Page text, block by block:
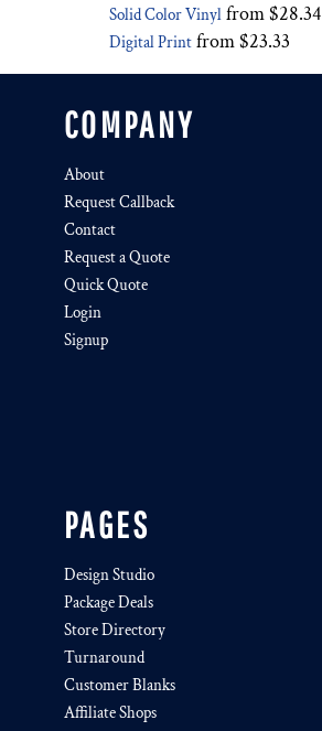
Solid Color Vinyl from$28.34
Digital Print from$23.33
COMPANY
About
Request Callback
Contact
Request a Quote
Quick Quote
Login
Signup
PAGES
Design Studio
Package Deals
Store Directory
Turnaround
Customer Blanks
Affiliate Shops